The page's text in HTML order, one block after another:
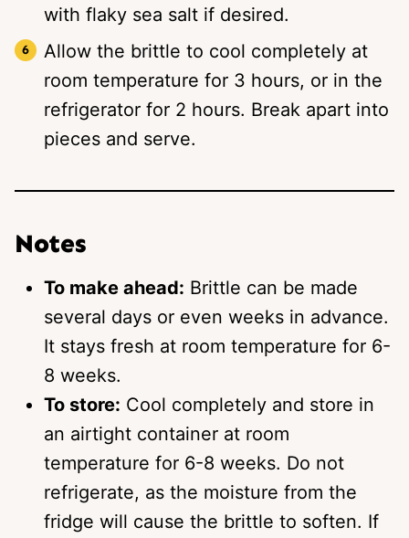
with flaky sea salt if desired.
Allow the brittle to cool completely at
room temperature for 3 hours, or in the
refrigerator for 2 hours. Break apart into
pieces and serve.
Notes
To make ahead: Brittle can be made
several days or even weeks in advance.
It stays fresh at room temperature for 6-
8 weeks.
To store: Cool completely and store in
an airtight container at room
temperature for 6-8 weeks. Do not
refrigerate, as the moisture from the
fridge will cause the brittle to soften. If